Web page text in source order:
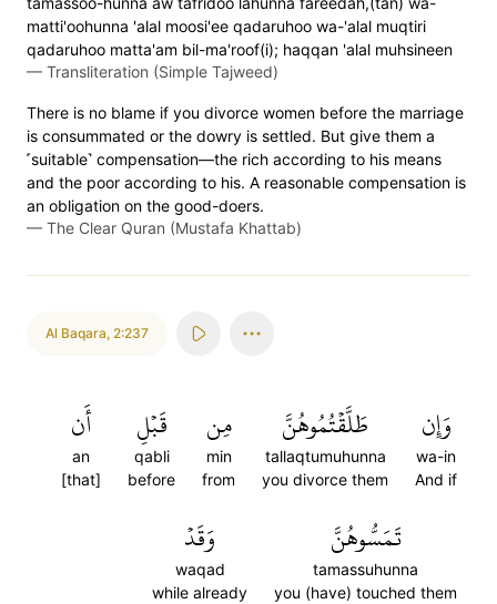
matti'oohunna 'alal moosi'ee qadaruhoo wa-'alal muqtiri
qadaruhoo matta'am bil-ma'roof(i); haqqan 'alal muhsineen
— Transliteration (Simple Tajweed)
There is no blame if you divorce women before the marriage
is consummated or the dowry is settled. But give them a
˹suitable˺ compensation—the rich according to his means
and the poor according to his. A reasonable compensation is
an obligation on the good-doers.
— The Clear Quran (Mustafa Khattab)
Al Baqara, 2:237
وَإِن
wa-in
And if
طَلَّقۡتُمُوهُنَّ
tallaqtumuhunna
you divorce them
مِن
min
from
قَبۡلِ
qabli
before
أَن
an
[that]
تَمَسُّوهُنَّ
tamassuhunna
you (have) touched them
وَقَدۡ
waqad
while already